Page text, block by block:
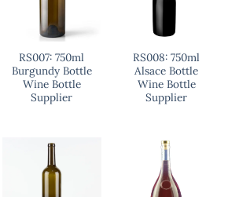
RS007: 750ml
Burgundy Bottle
Wine Bottle
Supplier
RS008: 750ml
Alsace Bottle
Wine Bottle
Supplier